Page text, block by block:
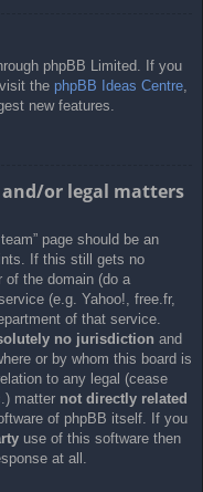
phpBB Limited. If you
the phpBB Ideas Centre,
new features.
or legal matters
page should be an
If this still gets no
of the domain (do a
(e.g. Yahoo!, free.fr,
of that service.
no jurisdiction and
or by whom this board is
to any legal (cease
matter not directly related
of phpBB itself. If you
use of this software then
at all.